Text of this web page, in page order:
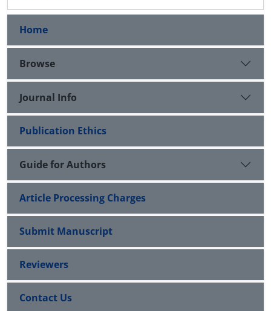
Home
Browse
Journal Info
Publication Ethics
Guide for Authors
Article Processing Charges
Submit Manuscript
Reviewers
Contact Us